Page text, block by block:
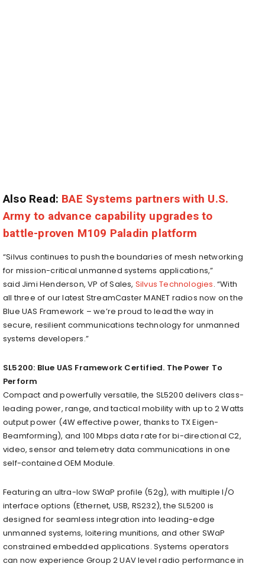
Also Read: BAE Systems partners with U.S.
Army to advance capability upgrades to
battle-proven M109 Paladin platform
“Silvus continues to push the boundaries of mesh networking
for mission-critical unmanned systems applications,”
said Jimi Henderson, VP of Sales, Silvus Technologies. “With
all three of our latest StreamCaster MANET radios now on the
Blue UAS Framework – we’re proud to lead the way in
secure, resilient communications technology for unmanned
systems developers.”
SL5200: Blue UAS Framework Certified. The Power To
Perform
Compact and powerfully versatile, the SL5200 delivers class-
leading power, range, and tactical mobility with up to 2 Watts
output power (4W effective power, thanks to TX Eigen-
Beamforming), and 100 Mbps data rate for bi-directional C2,
video, sensor and telemetry data communications in one
self-contained OEM Module.
Featuring an ultra-low SWaP profile (52g), with multiple I/O
interface options (Ethernet, USB, RS232), the SL5200 is
designed for seamless integration into leading-edge
unmanned systems, loitering munitions, and other SWaP
constrained embedded applications. Systems operators
can now experience Group 2 UAV level radio performance in